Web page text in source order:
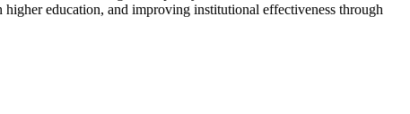
education, and improving institutional effectiveness through